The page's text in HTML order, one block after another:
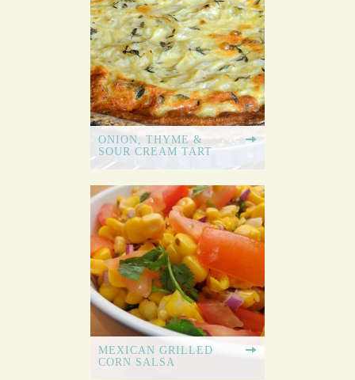
ONION, THYME &
SOUR CREAM TART
MEXICAN GRILLED
CORN SALSA